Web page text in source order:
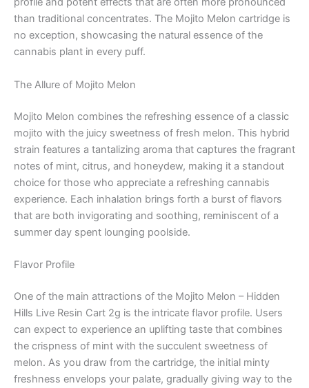
than traditional concentrates. The Mojito Melon cartridge is
no exception, showcasing the natural essence of the
cannabis plant in every puff.
The Allure of Mojito Melon
Mojito Melon combines the refreshing essence of a classic
mojito with the juicy sweetness of fresh melon. This hybrid
strain features a tantalizing aroma that captures the fragrant
notes of mint, citrus, and honeydew, making it a standout
choice for those who appreciate a refreshing cannabis
experience. Each inhalation brings forth a burst of flavors
that are both invigorating and soothing, reminiscent of a
summer day spent lounging poolside.
Flavor Profile
One of the main attractions of the Mojito Melon – Hidden
Hills Live Resin Cart 2g is the intricate flavor profile. Users
can expect to experience an uplifting taste that combines
the crispness of mint with the succulent sweetness of
melon. As you draw from the cartridge, the initial minty
freshness envelops your palate, gradually giving way to the